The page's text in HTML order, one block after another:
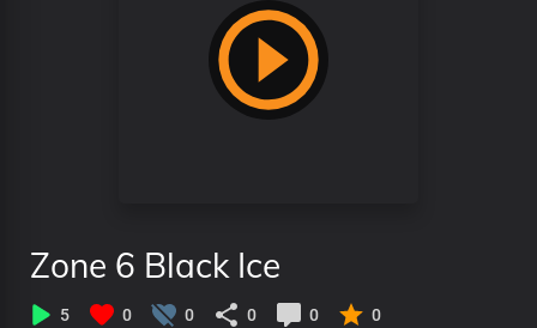
Zone 6 Black Ice
5 0 0 0 0 0